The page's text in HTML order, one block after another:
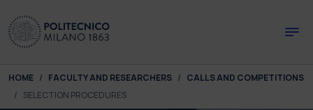
You are here:
HOME FACULTY AND RESEARCHERS
CALLS AND COMPETITIONS
SELECTION PROCEDURES